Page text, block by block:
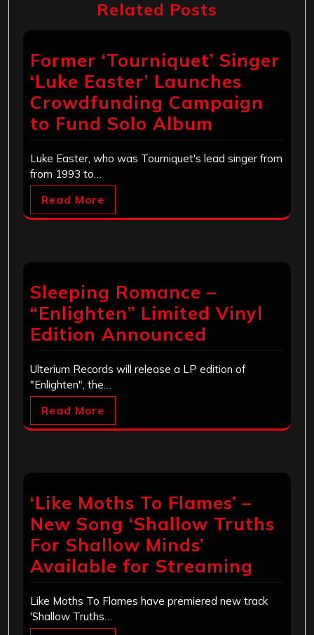
Related Posts
Former ‘Tourniquet’ Singer
‘Luke Easter’ Launches
Crowdfunding Campaign
to Fund Solo Album
Luke Easter, who was Tourniquet's lead singer from
from 1993 to…
Read More
Sleeping Romance –
“Enlighten” Limited Vinyl
Edition Announced
Ulterium Records will release a LP edition of
"Enlighten", the…
Read More
‘Like Moths To Flames’ –
New Song ‘Shallow Truths
For Shallow Minds’
Available for Streaming
Like Moths To Flames have premiered new track
'Shallow Truths…